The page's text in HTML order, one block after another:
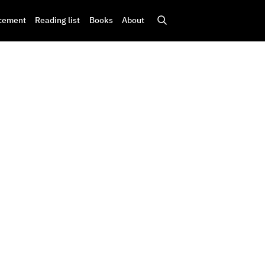
Reading list Books About